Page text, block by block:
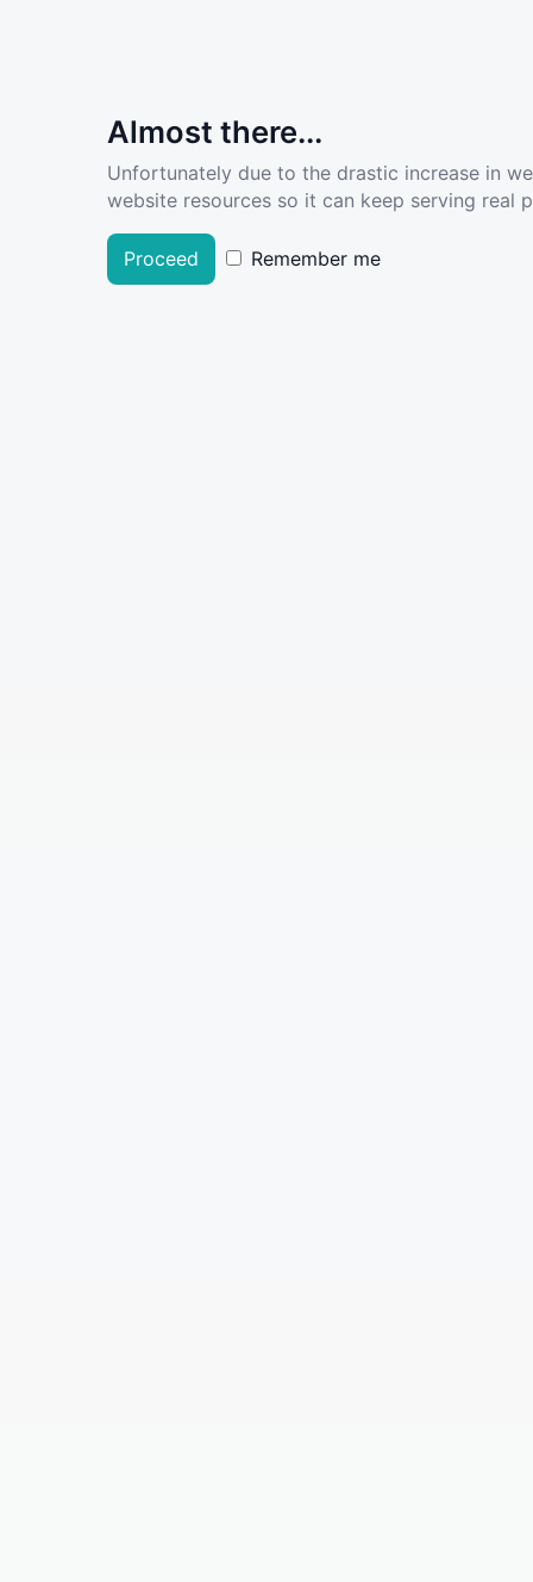
Almost there...
Unfortunately due to the drastic increase in
website resources so it can keep serving real
Proceed Remember me